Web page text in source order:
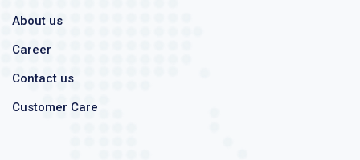
About us
Career
Contact us
Customer Care